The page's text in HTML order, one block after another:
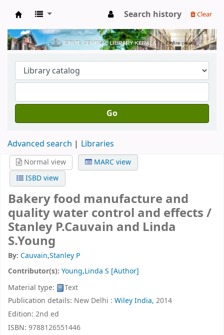
Kerala State Central Library
Search history Clear
Go
Advanced search Libraries
Normal view
MARC view
ISBD view
Bakery food manufacture and
quality water control and effects /
Stanley P.Cauvain and Linda
S.Young
By: Cauvain,Stanley P
Contributor(s): Young,Linda S [Author]
Material type:
Text
Publication details: New Delhi : Wiley India, 2014
Edition: 2nd ed
ISBN: 9788126551446